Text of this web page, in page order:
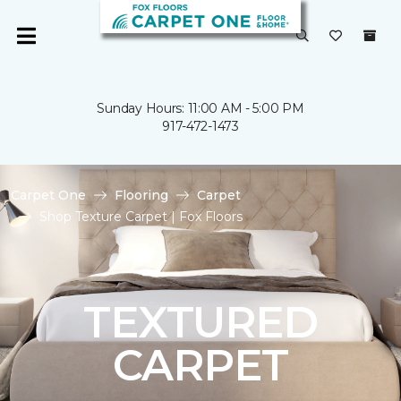
Sunday Hours: 11:00 AM - 5:00 PM
917-472-1473
Carpet One Flooring
Carpet
Shop Texture Carpet | Fox Floors
TEXTURED
CARPET